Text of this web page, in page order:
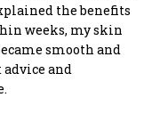
the benefits
weeks, my skin
smooth and
and